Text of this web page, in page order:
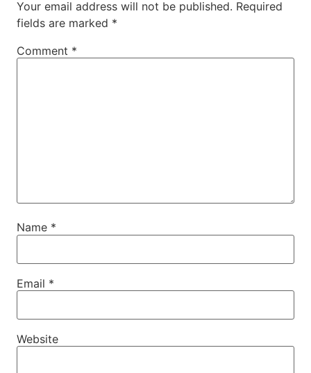
Your email address will not be published. Required
fields are marked *
Comment *
Name *
Email *
Website